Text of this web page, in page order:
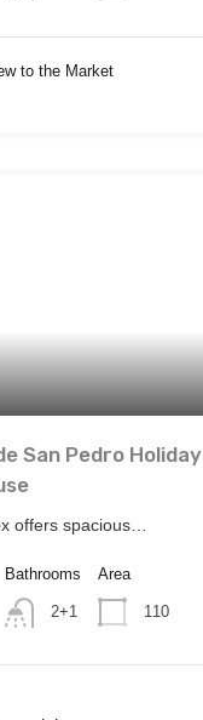
to the Market
San Pedro Holiday
offers spacious…
Bathrooms
2+1
Area
110